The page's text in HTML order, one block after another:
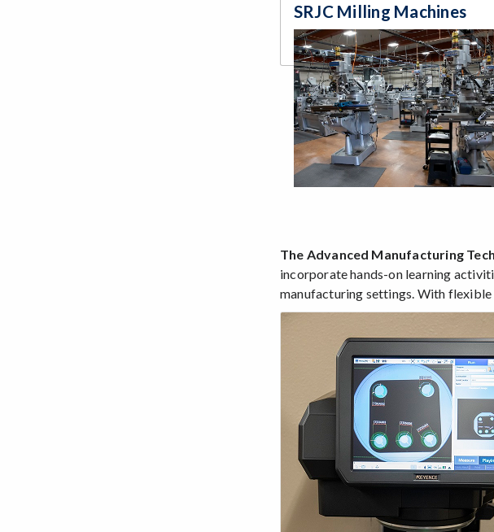
SRJC Milling Machines
The Advanced Manufacturing
incorporate hands-on learning
manufacturing settings. With flexible